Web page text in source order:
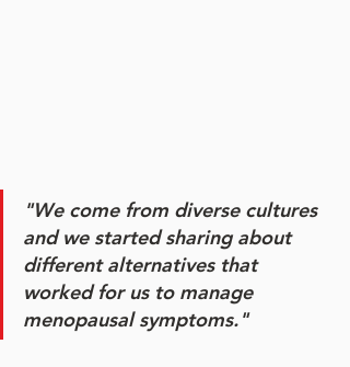
"We come from diverse cultures
and we started sharing about
different alternatives that
worked for us to manage
menopausal symptoms."